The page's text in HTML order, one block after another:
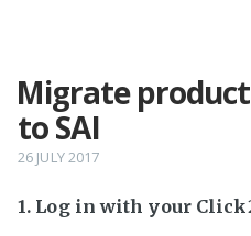
Migrate
to SAI
26 JULY 2017
1. Log in with your